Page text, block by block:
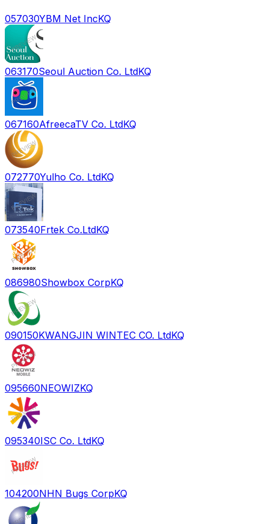
057030YBM Net IncKQ
063170Seoul Auction Co. LtdKQ
067160AfreecaTV Co. LtdKQ
072770Yulho Co. LtdKQ
073540Frtek Co.LtdKQ
086980Showbox CorpKQ
090150KWANGJIN WINTEC CO. LtdKQ
095660NEOWIZKQ
095340ISC Co. LtdKQ
104200NHN Bugs CorpKQ